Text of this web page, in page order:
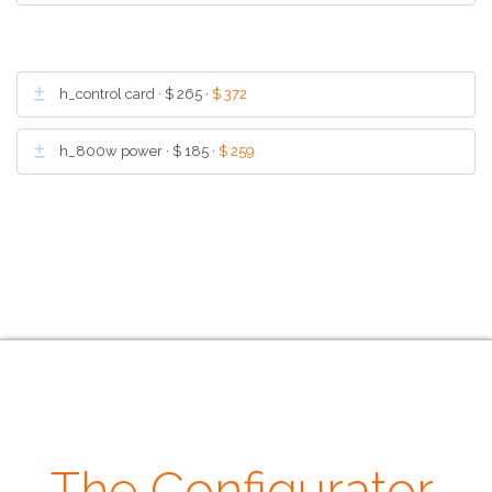
h_control card · $ 265 · $ 372
h_800w power · $ 185 · $ 259